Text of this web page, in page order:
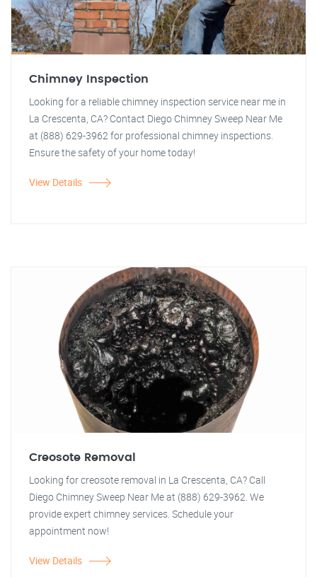
Chimney Inspection
Looking for a reliable chimney inspection service near me in
La Crescenta, CA? Contact Diego Chimney Sweep Near Me
at (888) 629-3962 for professional chimney inspections.
Ensure the safety of your home today!
View Details
Creosote Removal
Looking for creosote removal in La Crescenta, CA? Call
Diego Chimney Sweep Near Me at (888) 629-3962. We
provide expert chimney services. Schedule your
appointment now!
View Details